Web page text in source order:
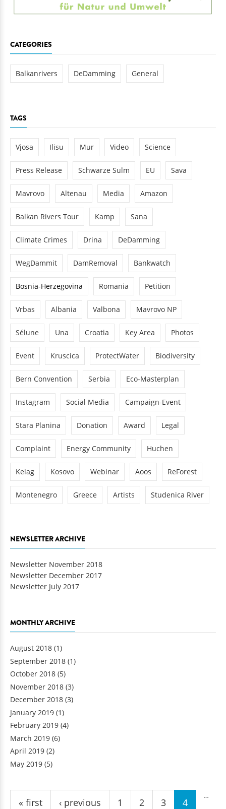
CATEGORIES
Balkanrivers DeDamming General
TAGS
Vjosa Ilisu Mur Video Science
Press Release Schwarze Sulm EU Sava
Mavrovo Altenau Media Amazon
Balkan Rivers Tour Kamp Sana
Climate Crimes Drina DeDamming
WegDammit DamRemoval Bankwatch
Bosnia-Herzegovina Romania Petition
Vrbas Albania Valbona Mavrovo NP
Sélune Una Croatia Key Area Photos
Event Kruscica ProtectWater Biodiversity
Bern Convention Serbia Eco-Masterplan
Instagram Social Media Campaign-Event
Stara Planina Donation Award Legal
Complaint Energy Community Huchen
Kelag Kosovo Webinar Aoos ReForest
Montenegro Greece Artists Studenica River
NEWSLETTER ARCHIVE
Newsletter November 2018
Newsletter December 2017
Newsletter July 2017
MONTHLY ARCHIVE
August 2018 (1)
September 2018 (1)
October 2018 (5)
November 2018 (3)
December 2018 (3)
January 2019 (1)
February 2019 (4)
March 2019 (6)
April 2019 (2)
May 2019 (5)
Pages
« first ‹ previous 1 2 3 4
…